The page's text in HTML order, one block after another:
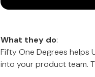
What they do:
Fifty One Degrees helps
into your product team.